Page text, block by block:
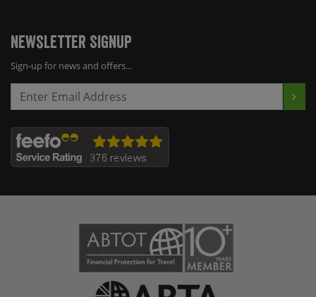
Newsletter Signup
Sign-up for news and offers...